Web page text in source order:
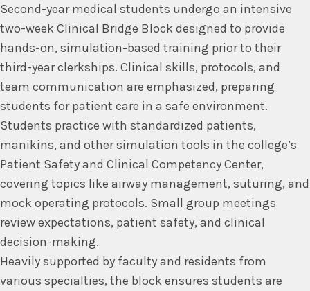
Second-year medical students undergo an intensive
two-week Clinical Bridge Block designed to provide
hands-on, simulation-based training prior to their
third-year clerkships. Clinical skills, protocols, and
team communication are emphasized, preparing
students for patient care in a safe environment.
Students practice with standardized patients,
manikins, and other simulation tools in the college’s
Patient Safety and Clinical Competency Center,
covering topics like airway management, suturing, and
mock operating protocols. Small group meetings
review expectations, patient safety, and clinical
decision-making.
Heavily supported by faculty and residents from
various specialties, the block ensures students are